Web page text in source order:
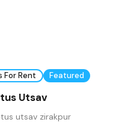
For Rent Featured
Utsav
utsav zirakpur